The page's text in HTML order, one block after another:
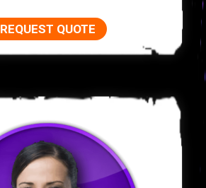
REQUEST QUOTE